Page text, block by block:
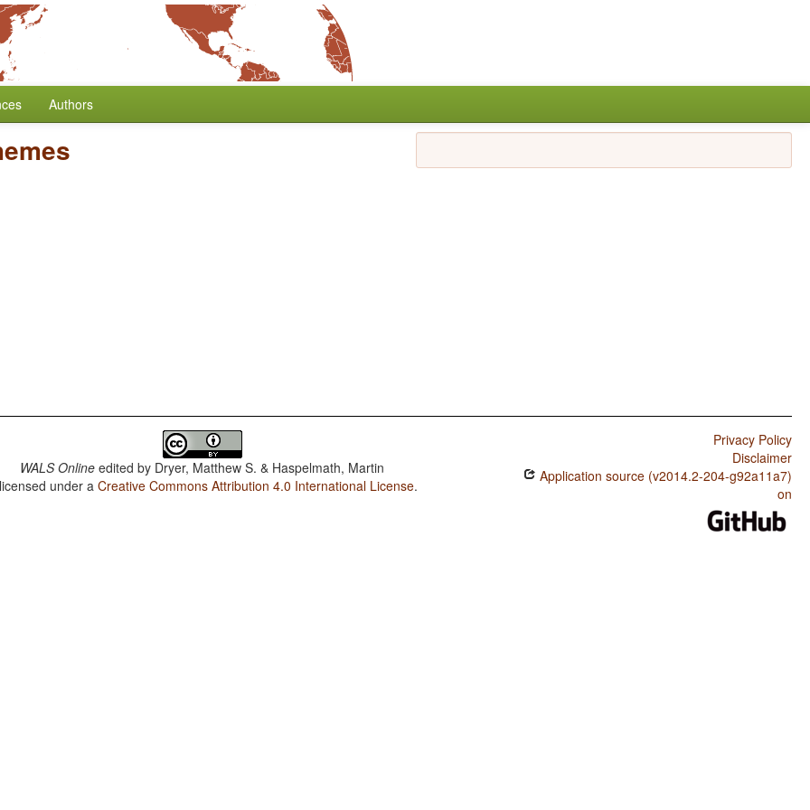
Authors
WALS Online edited by Dryer, Matthew S. & Haspelmath, Martin
under aCreative Commons Attribution 4.0 International License.
Privacy Policy
Disclaimer
Application source (v2014.2-204-g92a11a7)
on